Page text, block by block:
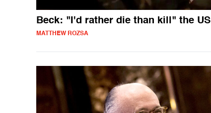
Beck: "I'd rather die than kill" the US
MATTHEW ROZSA